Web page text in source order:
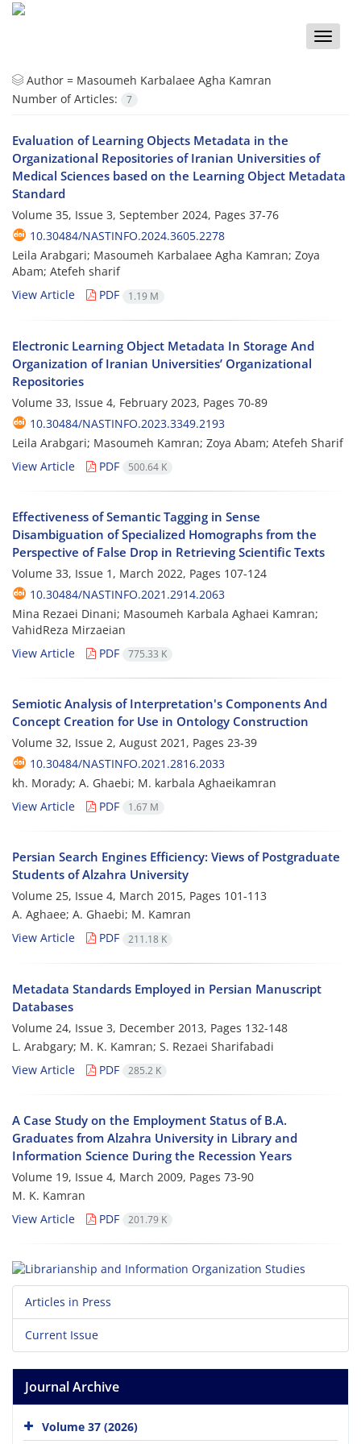
Toggle
Author = Masoumeh Karbalaee Agha Kamran
Number of Articles:
7
Evaluation of Learning Objects Metadata in the
Organizational Repositories of Iranian Universities of
Medical Sciences based on the Learning Object Metadata
Standard
Volume 35, Issue 3, September 2024, Pages 37-76
10.30484/NASTINFO.2024.3605.2278
Leila Arabgari; Masoumeh Karbalaee Agha Kamran; Zoya
Abam; Atefeh sharif
View Article
PDF 1.19 M
Electronic Learning Object Metadata In Storage And
Organization of Iranian Universities’ Organizational
Repositories
Volume 33, Issue 4, February 2023, Pages 70-89
10.30484/NASTINFO.2023.3349.2193
Leila Arabgari; Masoumeh Kamran; Zoya Abam; Atefeh Sharif
View Article
PDF 500.64 K
Effectiveness of Semantic Tagging in Sense
Disambiguation of Specialized Homographs from the
Perspective of False Drop in Retrieving Scientific Texts
Volume 33, Issue 1, March 2022, Pages 107-124
10.30484/NASTINFO.2021.2914.2063
Mina Rezaei Dinani; Masoumeh Karbala Aghaei Kamran;
VahidReza Mirzaeian
View Article
PDF 775.33 K
Semiotic Analysis of Interpretation's Components And
Concept Creation for Use in Ontology Construction
Volume 32, Issue 2, August 2021, Pages 23-39
10.30484/NASTINFO.2021.2816.2033
kh. Morady; A. Ghaebi; M. karbala Aghaeikamran
View Article
PDF 1.67 M
Persian Search Engines Efficiency: Views of Postgraduate
Students of Alzahra University
Volume 25, Issue 4, March 2015, Pages 101-113
A. Aghaee; A. Ghaebi; M. Kamran
View Article
PDF 211.18 K
Metadata Standards Employed in Persian Manuscript
Databases
Volume 24, Issue 3, December 2013, Pages 132-148
L. Arabgary; M. K. Kamran; S. Rezaei Sharifabadi
View Article
PDF 285.2 K
A Case Study on the Employment Status of B.A.
Graduates from Alzahra University in Library and
Information Science During the Recession Years
Volume 19, Issue 4, March 2009, Pages 73-90
M. K. Kamran
View Article
PDF 201.79 K
Articles in Press
Current Issue
Journal Archive
Volume 37 (2026)